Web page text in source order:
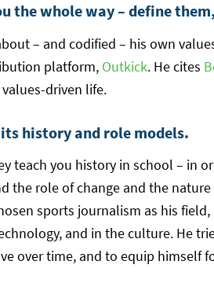
the whole way – define
– and codified – his own
platform, Outkick. He cites
driven life.
history and role models.
teach you history in school – in
the role of change and the
sports journalism as his
and in the culture. He
over time, and to equip himself